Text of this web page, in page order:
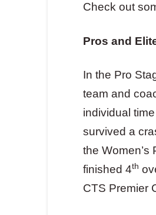
Check out
Pros and
In the Pro
team and
individual
survived a
the Women’s
finished 4th
CTS Premier